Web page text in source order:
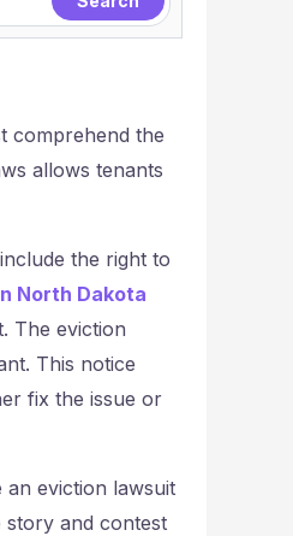
comprehend the
allows tenants
the right to
North Dakota
The eviction
This notice
fix the issue or
eviction lawsuit
story and contest